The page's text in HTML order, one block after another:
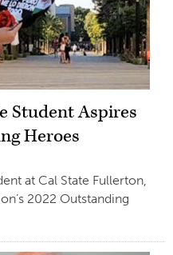
Student Aspires
Heroes
at Cal State Fullerton,
2022 Outstanding